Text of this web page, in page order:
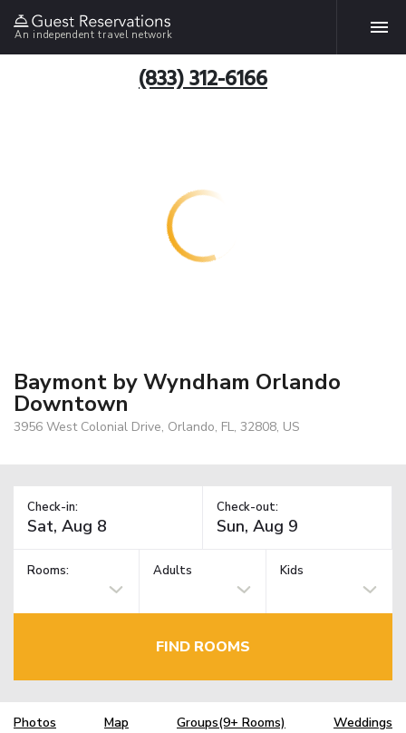
An independent travel network
(833) 312-6166
Baymont by Wyndham Orlando
Downtown
3956 West Colonial Drive, Orlando, FL, 32808, US
Check-in: Check-out:
Rooms: Adults Kids
FIND ROOMS
Photos Map Groups(9+ Rooms) Weddings